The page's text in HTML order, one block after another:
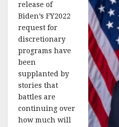
release of
Biden’s FY2022
request for
discretionary
programs have
been
supplanted by
stories that
battles are
continuing over
how much will